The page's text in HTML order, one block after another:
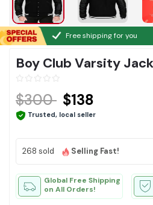
Free shipping for you
Boy Club Varsity
$300 $138
Trusted, local seller
268 sold Selling Fast!
Global Free Shipping
on All Orders!